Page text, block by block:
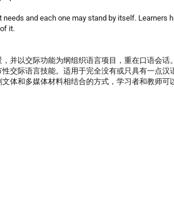
and each one may stand by itself. Learners
it.
并以交际功能为纲组织语言项目，重在口语会话。
交际语言技能。适用于完全没有或只具有一点汉
体和多媒体材料相结合的方式，学习者和教师可